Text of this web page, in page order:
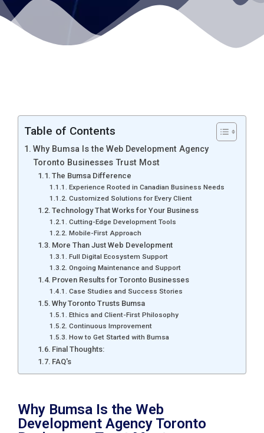
Table of Contents
Why Bumsa Is the Web Development Agency
Toronto Businesses Trust Most
The Bumsa Difference
Experience Rooted in Canadian Business Needs
Customized Solutions for Every Client
Technology That Works for Your Business
Cutting-Edge Development Tools
Mobile-First Approach
More Than Just Web Development
Full Digital Ecosystem Support
Ongoing Maintenance and Support
Proven Results for Toronto Businesses
Case Studies and Success Stories
Why Toronto Trusts Bumsa
Ethics and Client-First Philosophy
Continuous Improvement
How to Get Started with Bumsa
Final Thoughts:
FAQ's
Why Bumsa Is the Web
Development Agency Toronto